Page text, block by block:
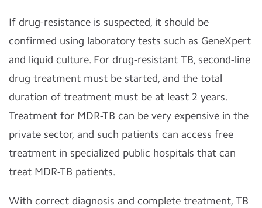
If drug-resistance is suspected, it should be
confirmed using laboratory tests such as GeneXpert
and liquid culture. For drug-resistant TB, second-line
drug treatment must be started, and the total
duration of treatment must be at least 2 years.
Treatment for MDR-TB can be very expensive in the
private sector, and such patients can access free
treatment in specialized public hospitals that can
treat MDR-TB patients.
With correct diagnosis and complete treatment, TB